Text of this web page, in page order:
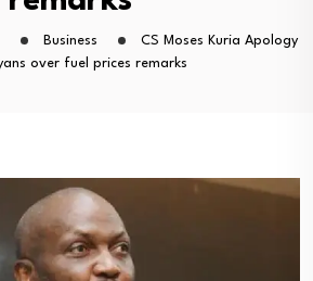
Business
CS Moses Kuria Apology
over fuel prices remarks